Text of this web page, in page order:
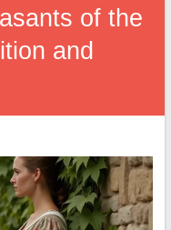
of the
and